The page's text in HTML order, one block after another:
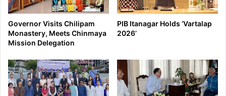
Governor Visits Chilipam
Monastery, Meets Chinmaya
Mission Delegation
PIB Itanagar Holds ‘Vartalap
2026’